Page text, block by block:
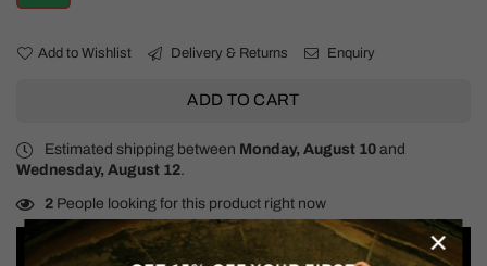
×
Add to Wishlist Delivery & Returns Enquiry
ADD TO CART
Estimated shipping between Monday, August 10 and
Wednesday, August 12.
2 People looking for this product right now
Details